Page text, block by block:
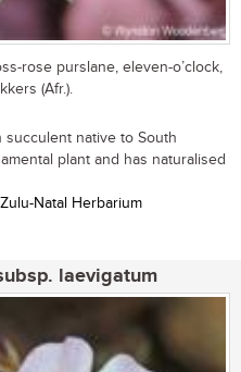
rose purslane, eleven-o’clock,
(Afr.).
succulent native to South
plant and has naturalised
Natal Herbarium
laevigatum